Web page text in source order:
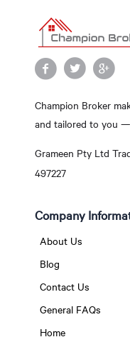
Champion Broker
and tailored to you
Grameen Pty Ltd
497227
Company
About Us
Blog
Contact Us
General FAQs
Home